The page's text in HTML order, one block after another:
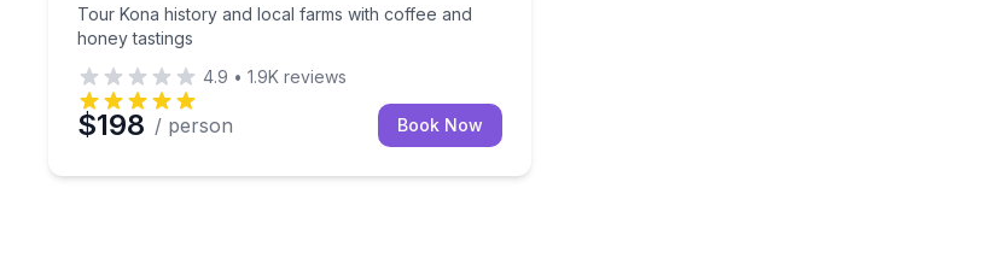
Tour Kona history and local farms with coffee and
honey tastings
4.9 • 1.9K reviews
$198 / person Book Now